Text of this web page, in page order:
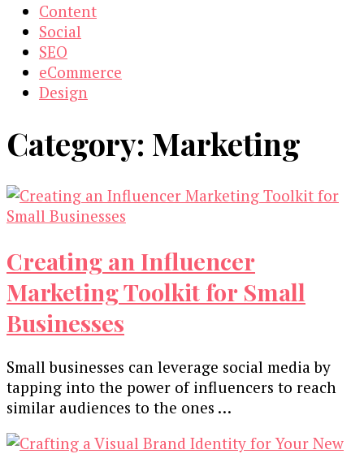
Content
Social
SEO
eCommerce
Design
Category: Marketing
Creating an Influencer
Marketing Toolkit for Small
Businesses
Small businesses can leverage social media by
tapping into the power of influencers to reach
similar audiences to the ones …